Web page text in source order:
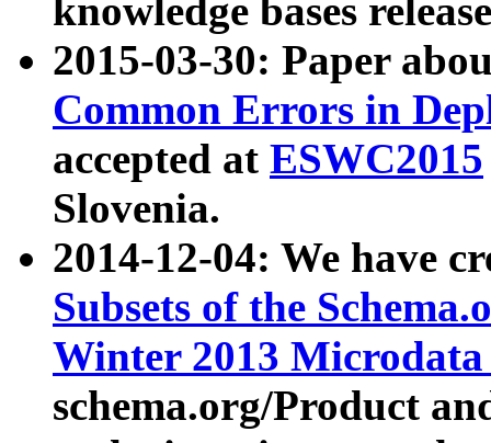
knowledge bases
2015-03-30: Paper
Common Errors in
accepted at ESWC2015
Slovenia.
2014-12-04: We have
Subsets of the
Winter 2013
schema.org/Product